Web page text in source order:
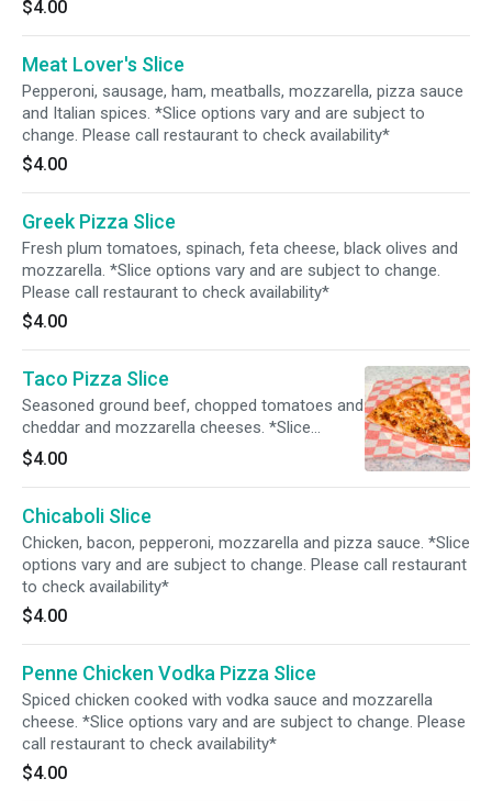
$4.00
Meat Lover's Slice
Pepperoni, sausage, ham, meatballs, mozzarella, pizza sauce
and Italian spices. *Slice options vary and are subject to
change. Please call restaurant to check availability*
$4.00
Greek Pizza Slice
Fresh plum tomatoes, spinach, feta cheese, black olives and
mozzarella. *Slice options vary and are subject to change.
Please call restaurant to check availability*
$4.00
Taco Pizza Slice
Seasoned ground beef, chopped tomatoes and
cheddar and mozzarella cheeses. *Slice
options vary and are subject to change. Please
call restaurant to check availability*
$4.00
Chicaboli Slice
Chicken, bacon, pepperoni, mozzarella and pizza sauce. *Slice
options vary and are subject to change. Please call restaurant
to check availability*
$4.00
Penne Chicken Vodka Pizza Slice
Spiced chicken cooked with vodka sauce and mozzarella
cheese. *Slice options vary and are subject to change. Please
call restaurant to check availability*
$4.00